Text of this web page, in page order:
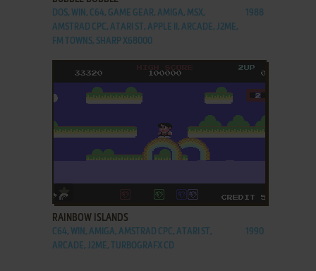
DOS, WIN, C64, GAME GEAR, AMIGA, MSX,
AMSTRAD CPC, ATARI ST, APPLE II, ARCADE, J2ME,
FM TOWNS, SHARP X68000
1988
ADD TO FAVORITES
RAINBOW ISLANDS
C64, WIN, AMIGA, AMSTRAD CPC, ATARI ST,
ARCADE, J2ME, TURBOGRAFX CD
1990